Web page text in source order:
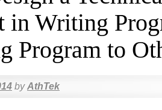
in Writing
Program to
by AthTek